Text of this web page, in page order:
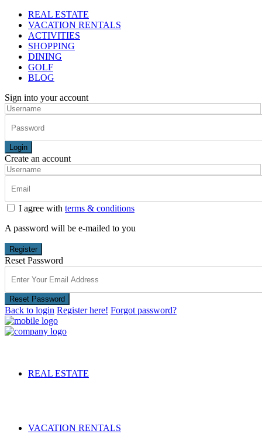
REAL ESTATE
VACATION RENTALS
ACTIVITIES
SHOPPING
DINING
GOLF
BLOG
Sign into your account
Login
Create an account
I agree with terms & conditions
A password will be e-mailed to you
Register
Reset Password
Reset Password
Back to login Register here! Forgot password?
REAL ESTATE
VACATION RENTALS